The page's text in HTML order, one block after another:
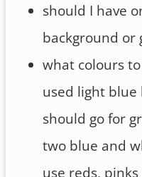
should I have
background or
what colours
used light blue
should go for
two blue and
use reds,